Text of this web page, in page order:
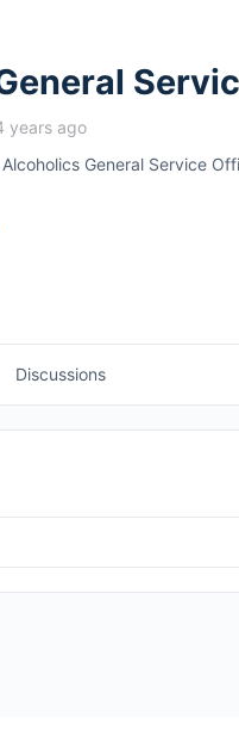
years ago
General Service
Discussions